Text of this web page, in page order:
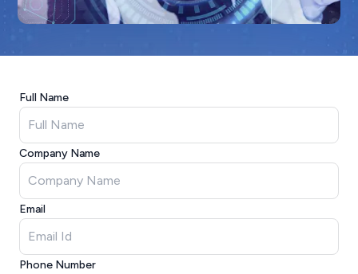
Full Name
Company Name
Email
Phone Number